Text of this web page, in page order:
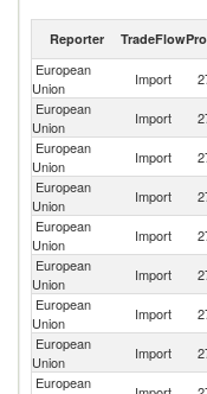
Coke and semi-coke of
Reporter TradeFlow
European
Union
Import
European
Union
Import
European
Union
Import
European
Union
Import
European
Union
Import
European
Union
Import
European
Union
Import
European
Union
Import
European